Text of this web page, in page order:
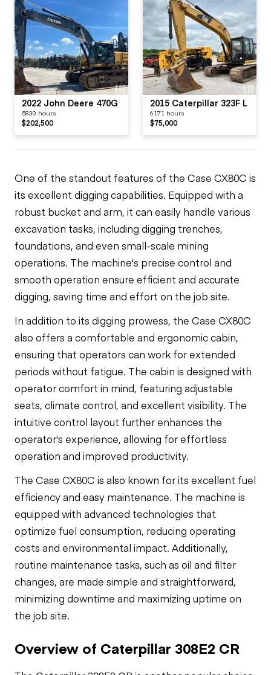
2022 John Deere 470G
5830 hours
$202,500
2015 Caterpillar 323F L
6171 hours
$75,000
One of the standout features of the Case CX80C is
its excellent digging capabilities. Equipped with a
robust bucket and arm, it can easily handle various
excavation tasks, including digging trenches,
foundations, and even small-scale mining
operations. The machine's precise control and
smooth operation ensure efficient and accurate
digging, saving time and effort on the job site.
In addition to its digging prowess, the Case CX80C
also offers a comfortable and ergonomic cabin,
ensuring that operators can work for extended
periods without fatigue. The cabin is designed with
operator comfort in mind, featuring adjustable
seats, climate control, and excellent visibility. The
intuitive control layout further enhances the
operator's experience, allowing for effortless
operation and improved productivity.
The Case CX80C is also known for its excellent fuel
efficiency and easy maintenance. The machine is
equipped with advanced technologies that
optimize fuel consumption, reducing operating
costs and environmental impact. Additionally,
routine maintenance tasks, such as oil and filter
changes, are made simple and straightforward,
minimizing downtime and maximizing uptime on
the job site.
Overview of Caterpillar 308E2 CR